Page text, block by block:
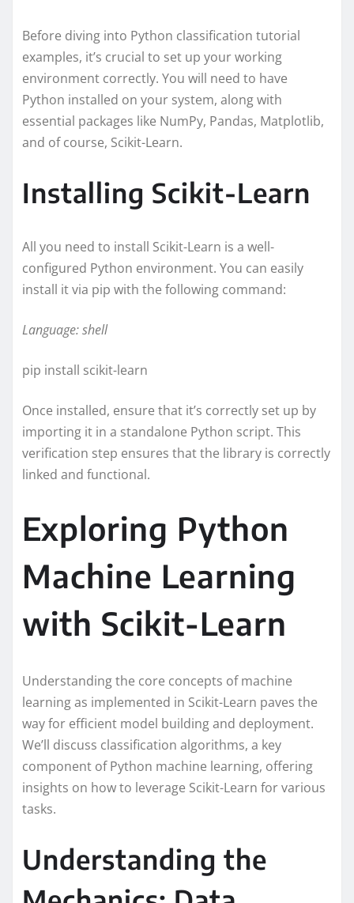
Before diving into Python classification tutorial
examples, it’s crucial to set up your working
environment correctly. You will need to have
Python installed on your system, along with
essential packages like NumPy, Pandas, Matplotlib,
and of course, Scikit-Learn.
Installing Scikit-Learn
All you need to install Scikit-Learn is a well-
configured Python environment. You can easily
install it via pip with the following command:
Language: shell
pip install scikit-learn
Once installed, ensure that it’s correctly set up by
importing it in a standalone Python script. This
verification step ensures that the library is correctly
linked and functional.
Exploring Python
Machine Learning
with Scikit-Learn
Understanding the core concepts of machine
learning as implemented in Scikit-Learn paves the
way for efficient model building and deployment.
We’ll discuss classification algorithms, a key
component of Python machine learning, offering
insights on how to leverage Scikit-Learn for various
tasks.
Understanding the